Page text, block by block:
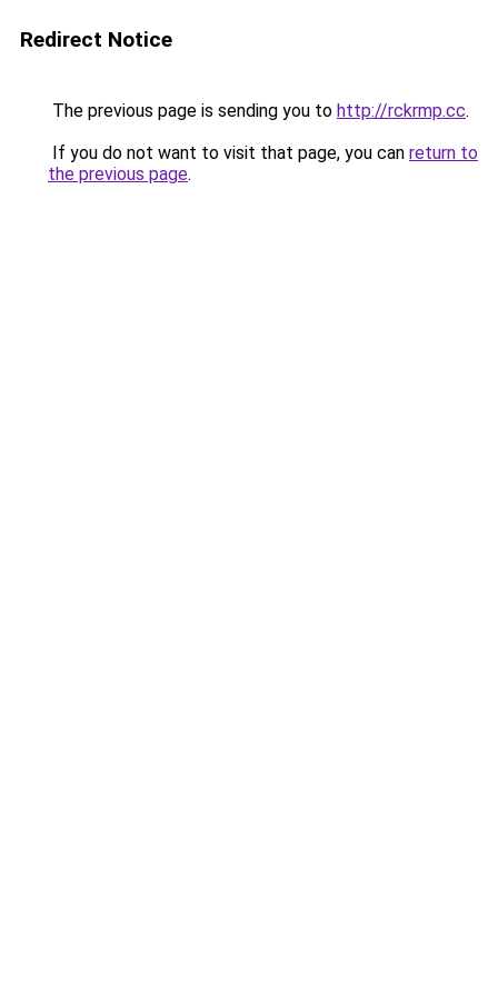
Redirect Notice
The previous page is sending you to http://rckrmp.cc.
If you do not want to visit that page, you can return to
the previous page.